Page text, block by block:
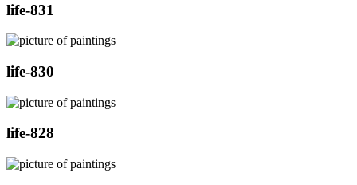
life-831
life-830
life-828